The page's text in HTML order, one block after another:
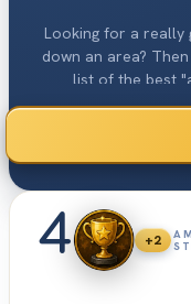
Looking for a really
down an area?
list of the best
4 +2